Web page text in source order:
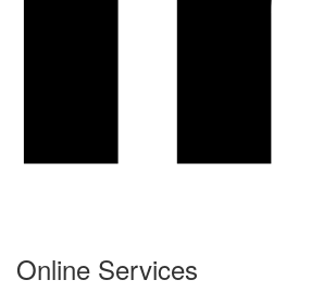
Online Services